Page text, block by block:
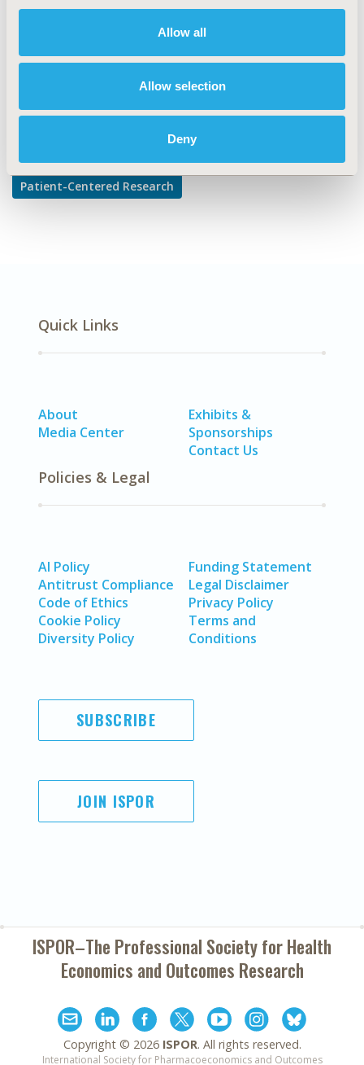
Allow all
Allow selection
Deny
Diabetes/Endocrine/Metabolic Disorders
Explore Related HEOR by Topic
Patient-Centered Research
Quick Links
About
Media Center
Exhibits &
Sponsorships
Contact Us
Policies & Legal
AI Policy
Antitrust Compliance
Code of Ethics
Cookie Policy
Diversity Policy
Funding Statement
Legal Disclaimer
Privacy Policy
Terms and
Conditions
SUBSCRIBE
JOIN ISPOR
ISPOR–The Professional Society forHealth
Economics and Outcomes Research
Copyright © 2026 ISPOR. All rights reserved.
International Society for Pharmacoeconomics and Outcomes